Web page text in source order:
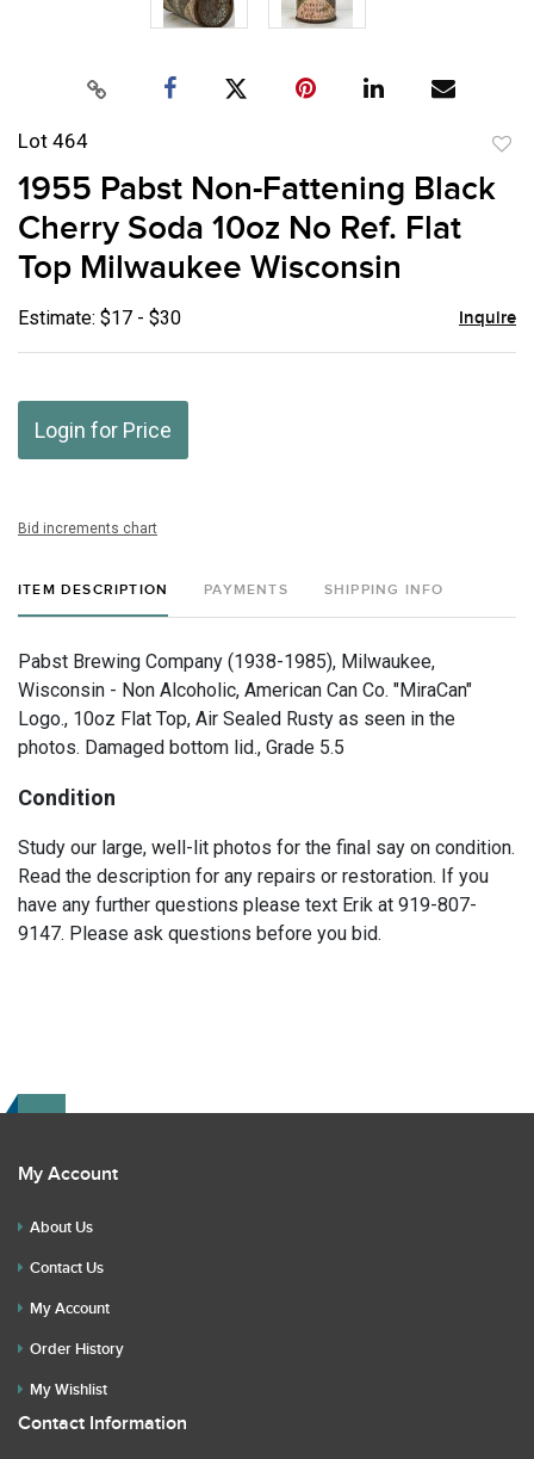
Lot 464
1955 Pabst Non-Fattening Black
Cherry Soda 10oz No Ref. Flat
Top Milwaukee Wisconsin
Estimate: $17 - $30 Inquire
Login for Price
Bid increments chart
ITEM DESCRIPTION PAYMENTS SHIPPING INFO
Pabst Brewing Company (1938-1985), Milwaukee,
Wisconsin - Non Alcoholic, American Can Co. "MiraCan"
Logo., 10oz Flat Top, Air Sealed Rusty as seen in the
photos. Damaged bottom lid., Grade 5.5
Condition
Study our large, well-lit photos for the final say on condition.
Read the description for any repairs or restoration. If you
have any further questions please text Erik at 919-807-
9147. Please ask questions before you bid.
My Account
About Us
Contact Us
My Account
Order History
My Wishlist
Contact Information